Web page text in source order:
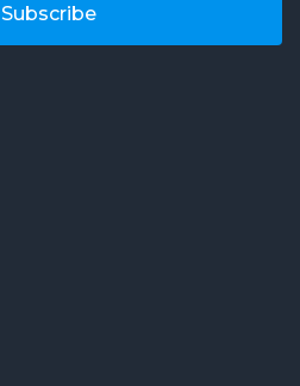
Subscribe